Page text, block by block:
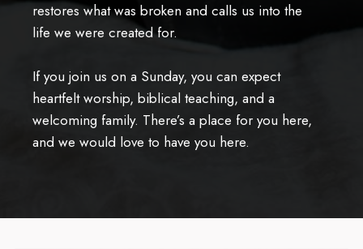
restores what was broken and calls us into the
life we were created for.
If you join us on a Sunday, you can expect
heartfelt worship, biblical teaching, and a
welcoming family. There’s a place for you here,
and we would love to have you here.